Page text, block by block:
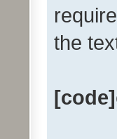
the
[code]